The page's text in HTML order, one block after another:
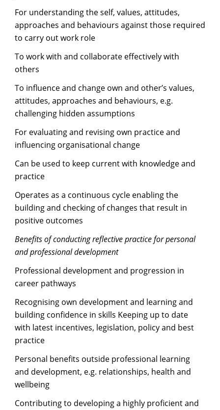
For understanding the self, values, attitudes,
approaches and behaviours against those required
to carry out work role
To work with and collaborate effectively with
others
To influence and change own and other’s values,
attitudes, approaches and behaviours, e.g.
challenging hidden assumptions
For evaluating and revising own practice and
influencing organisational change
Can be used to keep current with knowledge and
practice
Operates as a continuous cycle enabling the
building and checking of changes that result in
positive outcomes
Benefits of conducting reflective practice for personal
and professional development
Professional development and progression in
career pathways
Recognising own development and learning and
building confidence in skills Keeping up to date
with latest incentives, legislation, policy and best
practice
Personal benefits outside professional learning
and development, e.g. relationships, health and
wellbeing
Contributing to developing a highly proficient and